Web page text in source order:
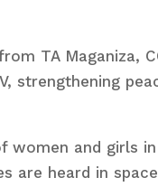
TA Maganiza,
strengthening
and girls
heard in